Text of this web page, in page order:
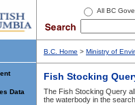
All BC
Data
B.C. Home > Ministry of
Fish Stocking
The Fish Stocking Query
the waterbody in the